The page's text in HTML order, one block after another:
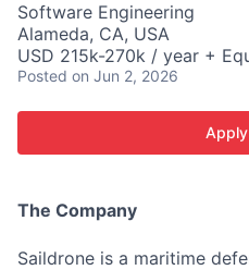
Software Engineering
Alameda, CA, USA
USD 215k-270k / year +
Posted on Jun 2, 2026
The Company
Saildrone is a maritime